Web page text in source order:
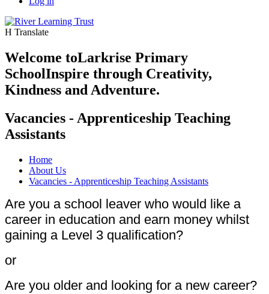
H Translate
Welcome toLarkrise Primary
SchoolInspire through Creativity,
Kindness and Adventure.
Vacancies - Apprenticeship Teaching
Assistants
Home
About Us
Vacancies - Apprenticeship Teaching Assistants
Are you a school leaver who would like a
career in education and earn money whilst
gaining a Level 3 qualification?
or
Are you older and looking for a new career?